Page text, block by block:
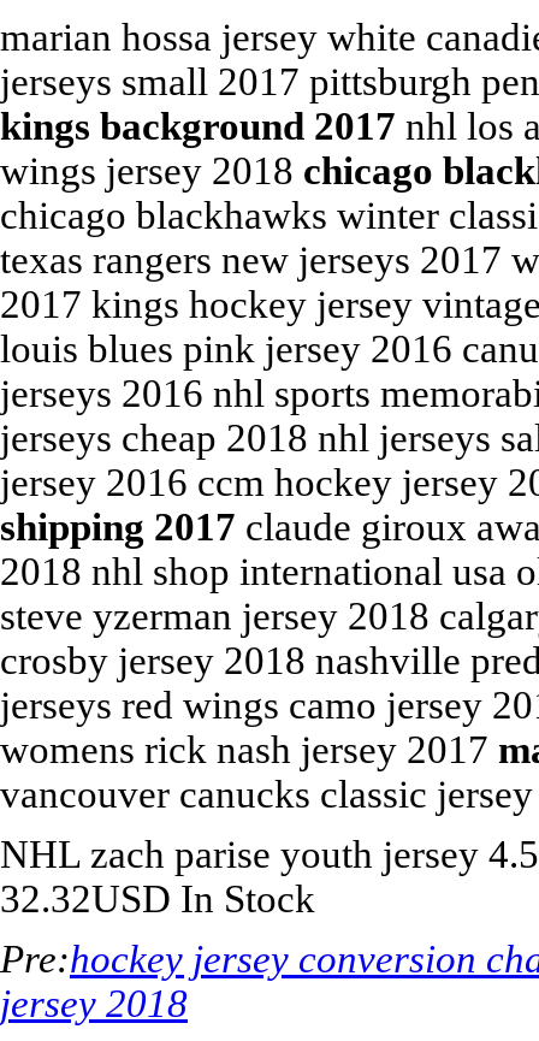
marian hossa jersey white
jerseys small 2017 pittsburgh
kings background 2017 nhl los
wings jersey 2018 chicago
chicago blackhawks winter
texas rangers new jerseys 2017
2017 kings hockey jersey
louis blues pink jersey 2016
jerseys 2016 nhl sports
jerseys cheap 2018 nhl jerseys
jersey 2016 ccm hockey jersey
shipping 2017 claude giroux
2018 nhl shop international usa
steve yzerman jersey 2018
crosby jersey 2018 nashville
jerseys red wings camo jersey
womens rick nash jersey 2017
vancouver canucks classic
NHL zach parise youth jersey 4.5
32.32USD In Stock
Pre:hockey jersey conversion
jersey 2018